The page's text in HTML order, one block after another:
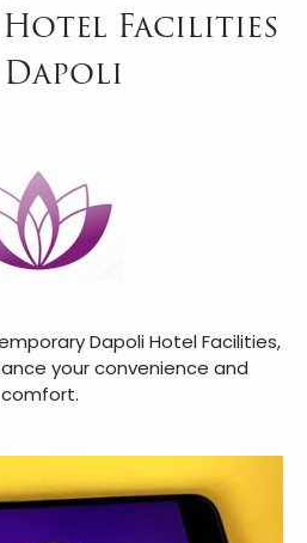
Facilities
Dapoli Hotel Facilities,
your convenience and
comfort.